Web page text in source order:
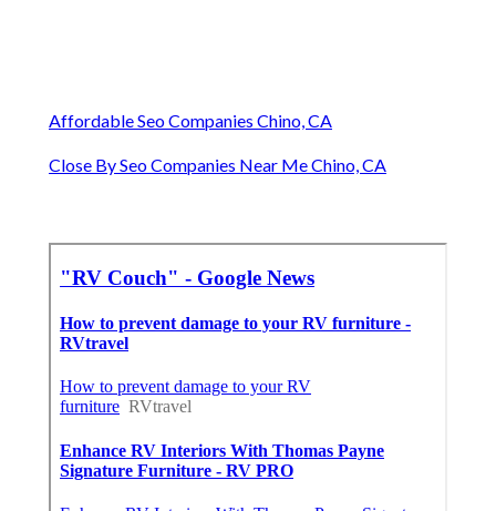
Affordable Seo Companies Chino, CA
Close By Seo Companies Near Me Chino, CA